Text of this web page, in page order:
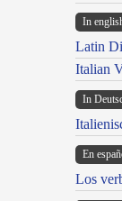
In
Latin
Italian
In
En
Los